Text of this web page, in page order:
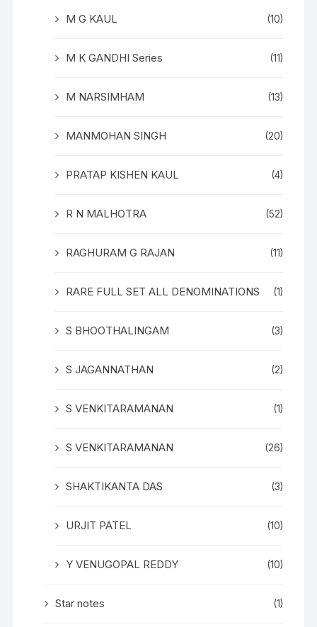
M G KAUL (10)
M K GANDHI Series (11)
M NARSIMHAM (13)
MANMOHAN SINGH (20)
PRATAP KISHEN KAUL (4)
R N MALHOTRA (52)
RAGHURAM G RAJAN (11)
RARE FULL SET ALL DENOMINATIONS (1)
S BHOOTHALINGAM (3)
S JAGANNATHAN (2)
S VENKITARAMANAN (1)
S VENKITARAMANAN (26)
SHAKTIKANTA DAS (3)
URJIT PATEL (10)
Y VENUGOPAL REDDY (10)
Star notes (1)